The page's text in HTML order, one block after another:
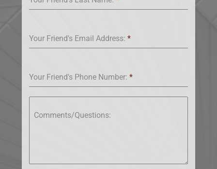
Your Friend's Email Address: *
Your Friend's Phone Number: *
Comments/Questions: